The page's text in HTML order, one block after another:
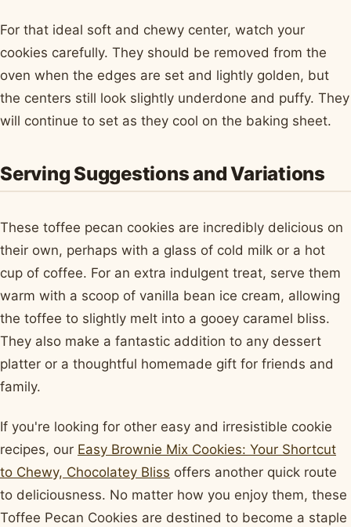
For that ideal soft and chewy center, watch your
cookies carefully. They should be removed from the
oven when the edges are set and lightly golden, but
the centers still look slightly underdone and puffy. They
will continue to set as they cool on the baking sheet.
Serving Suggestions and Variations
These toffee pecan cookies are incredibly delicious on
their own, perhaps with a glass of cold milk or a hot
cup of coffee. For an extra indulgent treat, serve them
warm with a scoop of vanilla bean ice cream, allowing
the toffee to slightly melt into a gooey caramel bliss.
They also make a fantastic addition to any dessert
platter or a thoughtful homemade gift for friends and
family.
If you're looking for other easy and irresistible cookie
recipes, our Easy Brownie Mix Cookies: Your Shortcut
to Chewy, Chocolatey Bliss offers another quick route
to deliciousness. No matter how you enjoy them, these
Toffee Pecan Cookies are destined to become a staple